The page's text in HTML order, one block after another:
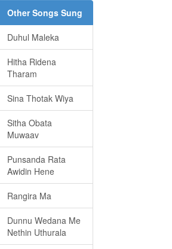
Other Songs Sung
Duhul Maleka
Hitha Ridena
Tharam
Sina Thotak Wiya
Sitha Obata
Muwaav
Punsanda Rata
Awidin Hene
Rangira Ma
Dunnu Wedana Me
Nethin Uthurala